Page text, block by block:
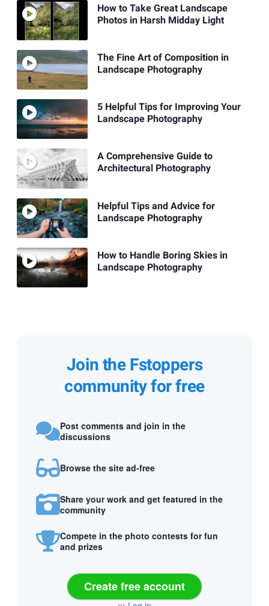
How to Take Great Landscape
Photos in Harsh Midday Light
The Fine Art of Composition in
Landscape Photography
5 Helpful Tips for Improving Your
Landscape Photography
A Comprehensive Guide to
Architectural Photography
Helpful Tips and Advice for
Landscape Photography
How to Handle Boring Skies in
Landscape Photography
Join the Fstoppers
community for free
Post comments and join in the
discussions
Browse the site ad-free
Share your work and get featured in the
community
Compete in the photo contests for fun
and prizes
Create free account